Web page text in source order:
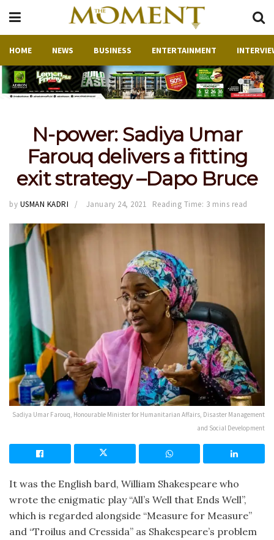
HOME NEWS BUSINESS ENTERTAINMENT
N-power: Sadiya Umar
Farouq delivers a fitting
exit strategy –Dapo Bruce
by USMAN KADRI January 24, 2021 Reading Time: 3 mins read
Sadiya Umar Farouq, Honourable Minister for Humanitarian Affairs, Disaster Management
and Social Development
It was the English bard, William Shakespeare who
wrote the enigmatic play “All’s Well that Ends Well”,
which is regarded alongside “Measure for Measure”
and “Troilus and Cressida” as Shakespeare’s problem